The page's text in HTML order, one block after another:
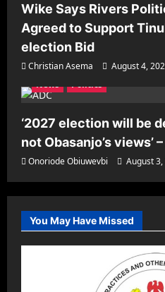
Wike Says Rivers
Agreed to Support
election Bid
Christian Asema August 4,
News
Politics
‘2027 election will be
not Obasanjo’s views’
Onoriode Obiuwevbi August
You May Have Missed